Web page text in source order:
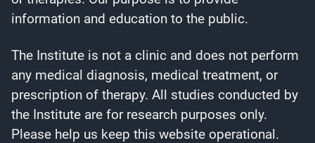
information and education to the public.
The Institute is not a clinic and does not perform
any medical diagnosis, medical treatment, or
prescription of therapy. All studies conducted by
the Institute are for research purposes only.
Please help us keep this website operational.